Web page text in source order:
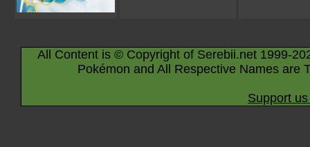
All Content is © Copyright of Serebii.net 1999-
Pokémon and All Respective Names are
Support